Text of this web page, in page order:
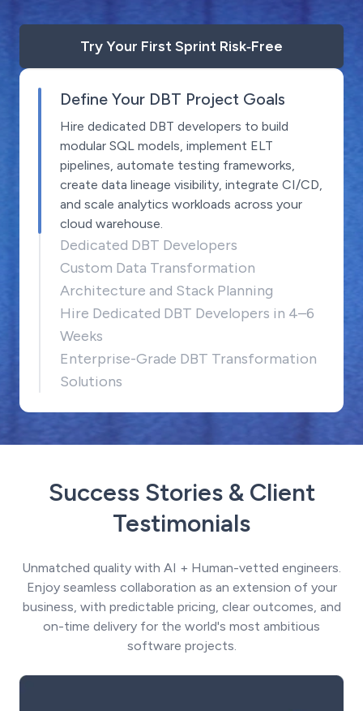
Try Your First Sprint Risk‑Free
Define Your DBT Project Goals
Hire dedicated DBT developers to build
modular SQL models, implement ELT
pipelines, automate testing frameworks,
create data lineage visibility, integrate CI/CD,
and scale analytics workloads across your
cloud warehouse.
Dedicated DBT Developers
Custom Data Transformation
Architecture and Stack Planning
Hire Dedicated DBT Developers in 4–6
Weeks
Enterprise-Grade DBT Transformation
Solutions
Success Stories & Client
Testimonials
Unmatched quality with AI + Human-vetted engineers.
Enjoy seamless collaboration as an extension of your
business, with predictable pricing, clear outcomes, and
on-time delivery for the world's most ambitious
software projects.